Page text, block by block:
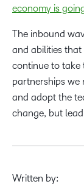
economy is
The inbound
and abilities
continue to take
partnerships we
and adopt the
change, but
Written by: